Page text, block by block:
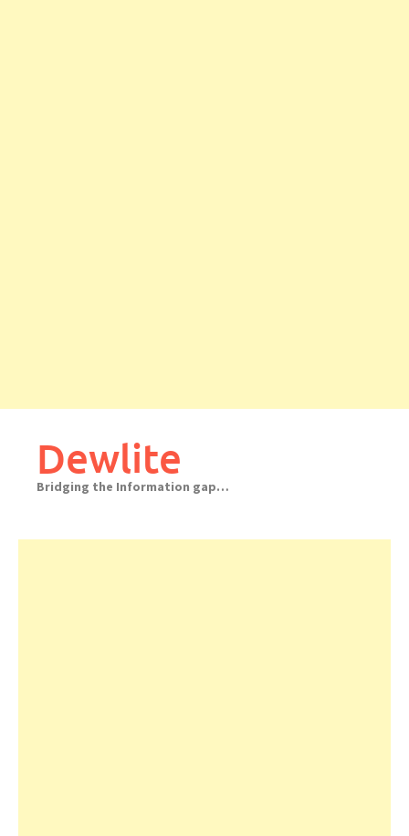
Dewlite
Bridging the Information gap…